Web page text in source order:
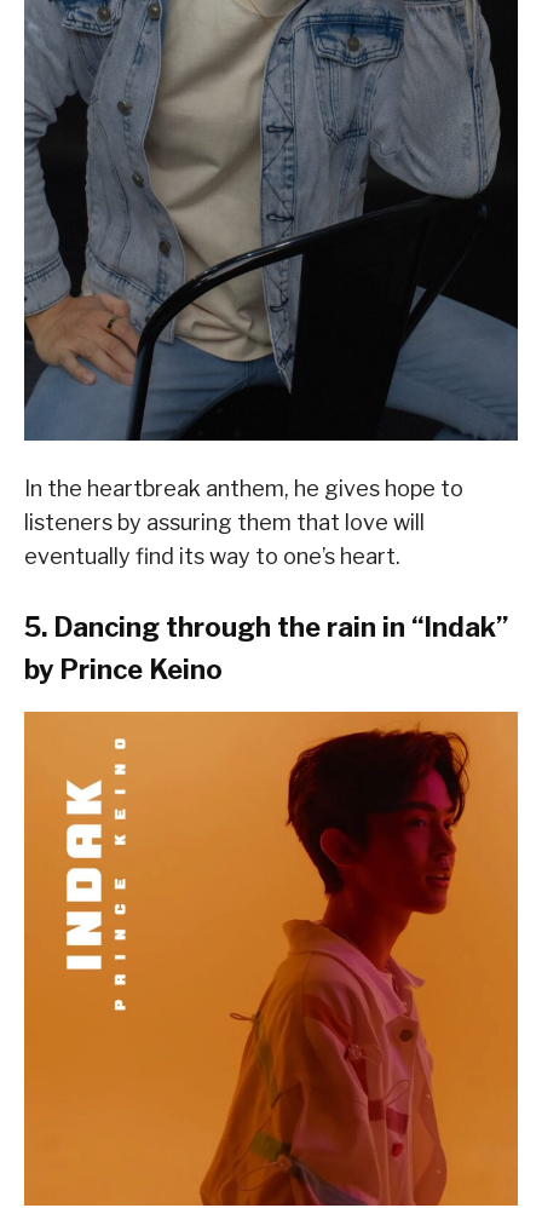
In the heartbreak anthem, he gives hope to
listeners by assuring them that love will
eventually find its way to one’s heart.
5. Dancing through the rain in “Indak”
by Prince Keino